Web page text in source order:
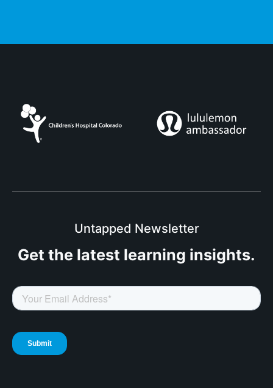
Untapped Newsletter
Get the latest learning insights.